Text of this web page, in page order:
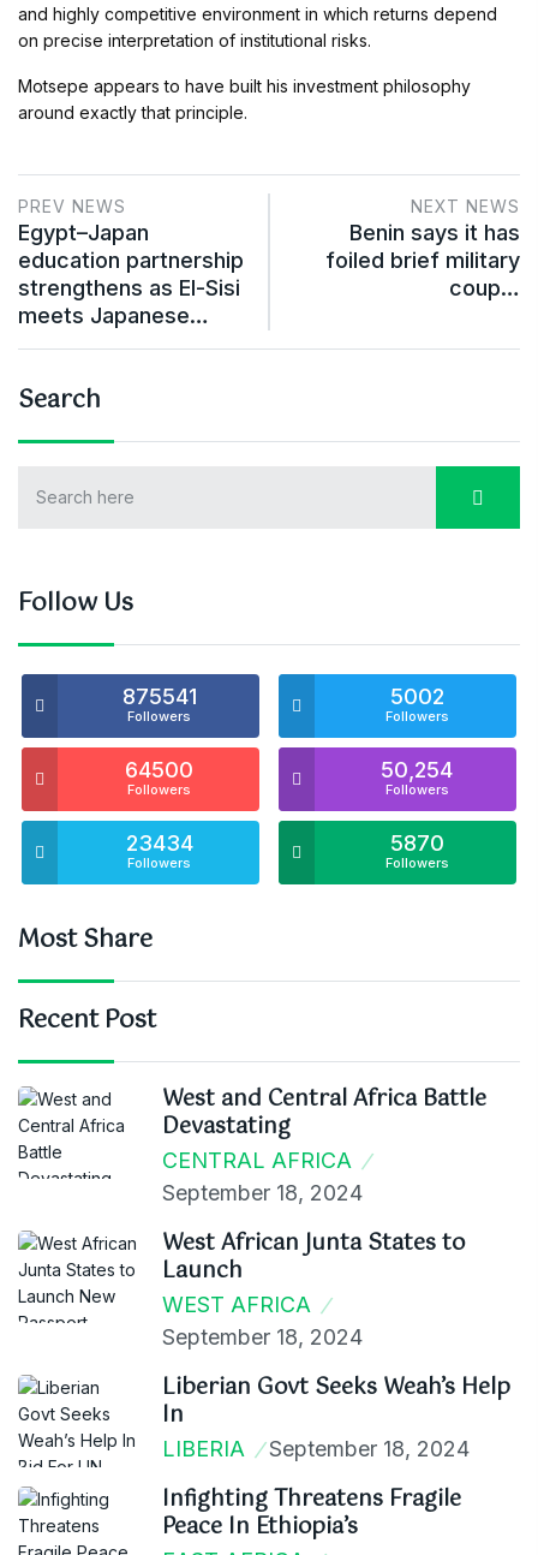
and highly competitive environment in which returns depend
on precise interpretation of institutional risks.
Motsepe appears to have built his investment philosophy
around exactly that principle.
PREV NEWS
Egypt–Japan
education partnership
strengthens as El-Sisi
meets Japanese…
NEXT NEWS
Benin says it has
foiled brief military
coup…
Search
Follow Us
875541
Followers
5002
Followers
64500
Followers
50,254
Followers
23434
Followers
5870
Followers
Most Share
Recent Post
West and Central Africa Battle
Devastating
CENTRAL AFRICA
September 18, 2024
West African Junta States to
Launch
WEST AFRICA
September 18, 2024
Liberian Govt Seeks Weah’s Help
In
LIBERIA September 18, 2024
Infighting Threatens Fragile
Peace In Ethiopia’s